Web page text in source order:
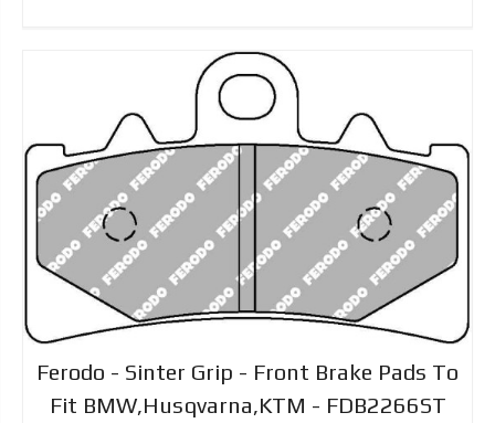
Ferodo - Sinter Grip - Front Brake Pads To
Fit BMW,Husqvarna,KTM - FDB2266ST